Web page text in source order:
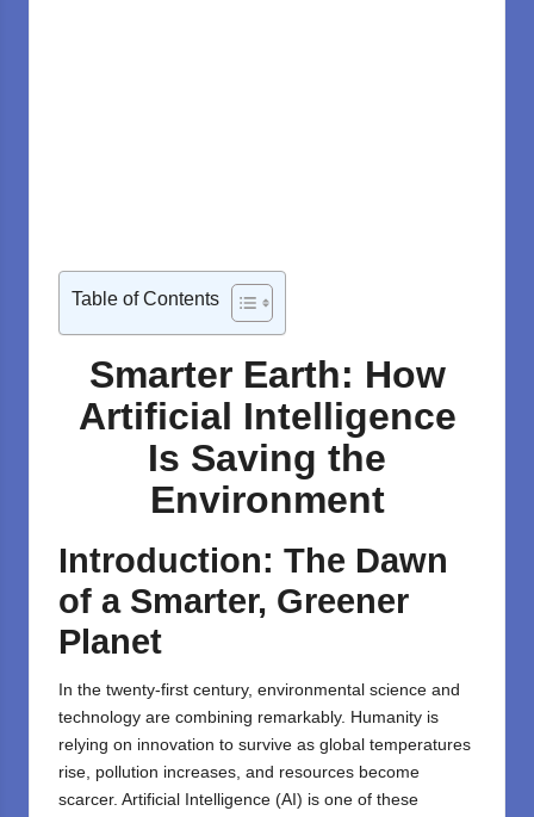
Table of Contents
Smarter Earth: How
Artificial Intelligence
Is Saving the
Environment
Introduction: The Dawn
of a Smarter, Greener
Planet
In the twenty-first century, environmental science and
technology are combining remarkably. Humanity is
relying on innovation to survive as global temperatures
rise, pollution increases, and resources become
scarcer. Artificial Intelligence (AI) is one of these